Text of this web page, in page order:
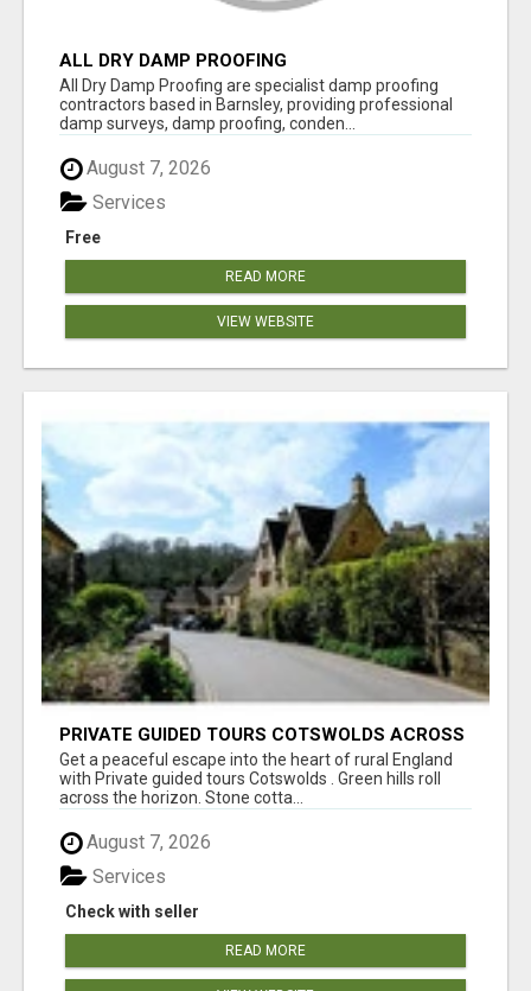
ALL DRY DAMP PROOFING
All Dry Damp Proofing are specialist damp proofing
contractors based in Barnsley, providing professional
damp surveys, damp proofing, conden...
August 7, 2026
Free
Services
READ MORE
VIEW WEBSITE
PRIVATE GUIDED TOURS COTSWOLDS ACROSS
ENGLAND’S MOST CHARMING COUNTRYSIDE
Get a peaceful escape into the heart of rural England
with Private guided tours Cotswolds . Green hills roll
across the horizon. Stone cotta...
August 7, 2026
Check with seller
Services
READ MORE